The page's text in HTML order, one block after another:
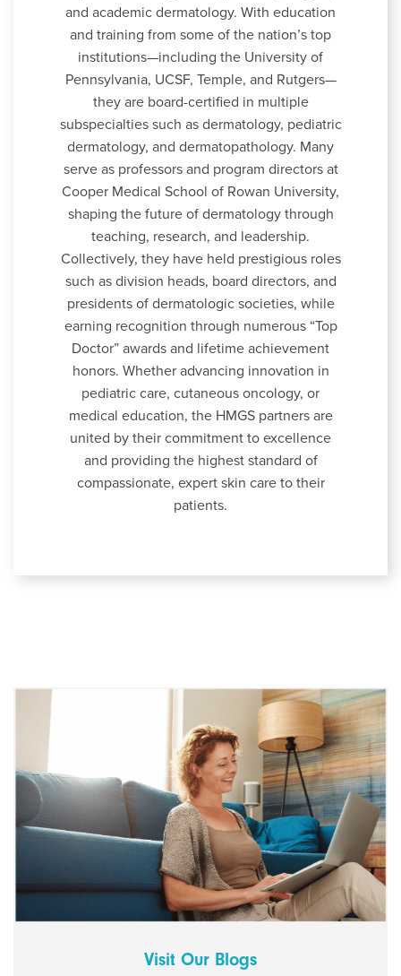
and academic dermatology. With education
and training from some of the nation’s top
institutions—including the University of
Pennsylvania, UCSF, Temple, and Rutgers—
they are board-certified in multiple
subspecialties such as dermatology, pediatric
dermatology, and dermatopathology. Many
serve as professors and program directors at
Cooper Medical School of Rowan University,
shaping the future of dermatology through
teaching, research, and leadership.
Collectively, they have held prestigious roles
such as division heads, board directors, and
presidents of dermatologic societies, while
earning recognition through numerous “Top
Doctor” awards and lifetime achievement
honors. Whether advancing innovation in
pediatric care, cutaneous oncology, or
medical education, the HMGS partners are
united by their commitment to excellence
and providing the highest standard of
compassionate, expert skin care to their
patients.
Visit Our Blogs